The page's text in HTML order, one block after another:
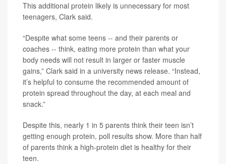
This additional protein likely is unnecessary for most
teenagers, Clark said.
“Despite what some teens -- and their parents or
coaches -- think, eating more protein than what your
body needs will not result in larger or faster muscle
gains,” Clark said in a university news release. “Instead,
it’s helpful to consume the recommended amount of
protein spread throughout the day, at each meal and
snack.”
Despite this, nearly 1 in 5 parents think their teen isn’t
getting enough protein, poll results show. More than half
of parents think a high-protein diet is healthy for their
teen.